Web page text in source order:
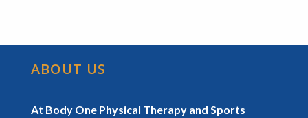
ABOUT US
At Body One Physical Therapy and Sports